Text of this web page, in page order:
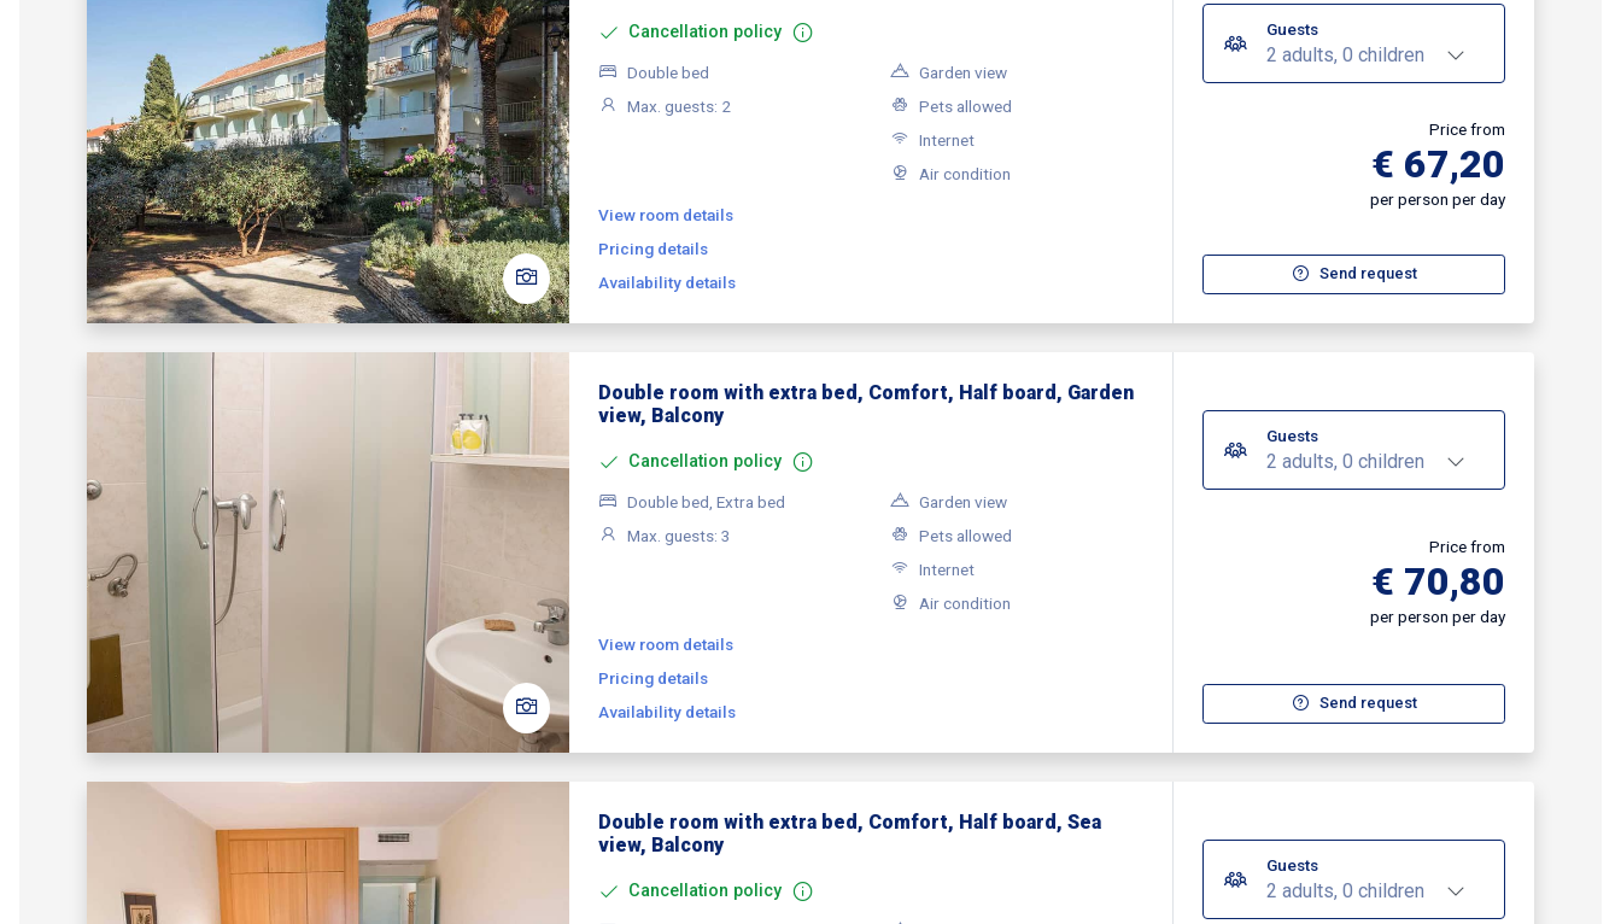
Cancellation policy
Double bed
Max. guests: 2
Garden view
Pets allowed
Internet
Air condition
View room details
Pricing details
Availability details
Guests
2 adults, 0 children
Price from
€ 67,20
per person per day
Send request
Double room with extra bed, Comfort, Half board, Garden
view, Balcony
Cancellation policy
Double bed, Extra bed
Max. guests: 3
Garden view
Pets allowed
Internet
Air condition
View room details
Pricing details
Availability details
Guests
2 adults, 0 children
Price from
€ 70,80
per person per day
Send request
Double room with extra bed, Comfort, Half board, Sea
view, Balcony
Cancellation policy
Guests
2 adults, 0 children